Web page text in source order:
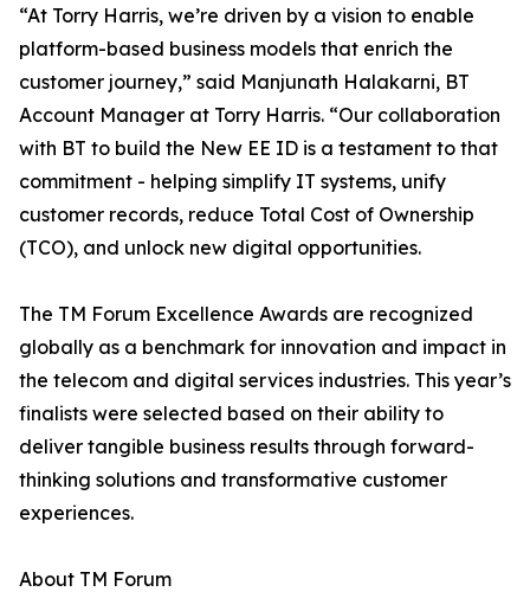
“At Torry Harris, we’re driven by a vision to enable
platform-based business models that enrich the
customer journey,” said Manjunath Halakarni, BT
Account Manager at Torry Harris. “Our collaboration
with BT to build the New EE ID is a testament to that
commitment - helping simplify IT systems, unify
customer records, reduce Total Cost of Ownership
(TCO), and unlock new digital opportunities.
The TM Forum Excellence Awards are recognized
globally as a benchmark for innovation and impact in
the telecom and digital services industries. This year’s
finalists were selected based on their ability to
deliver tangible business results through forward-
thinking solutions and transformative customer
experiences.
About TM Forum